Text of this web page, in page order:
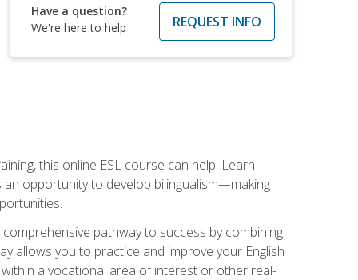
Have a question?
We're here to help
REQUEST INFO
this online ESL course can help. Learn
opportunity to develop bilingualism—making
pathway to success by combining
allows you to practice and improve your English
a vocational area of interest or other real-